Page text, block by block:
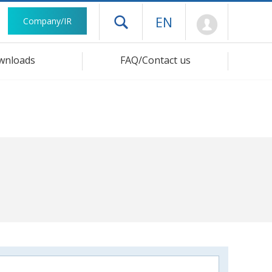
Company/IR Open drawer menu
EN
FAQ/Contact us